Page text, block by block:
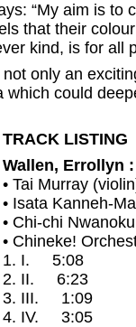
“My aim is
that their
kind, is for all
only an
could
TRACK LISTING
Wallen, Errollyn
• Tai Murray
• Isata Kanneh-
• Chi-chi
• Chineke!
1. I. 5:08
2. II. 6:23
3. III. 1:09
4. IV. 3:05